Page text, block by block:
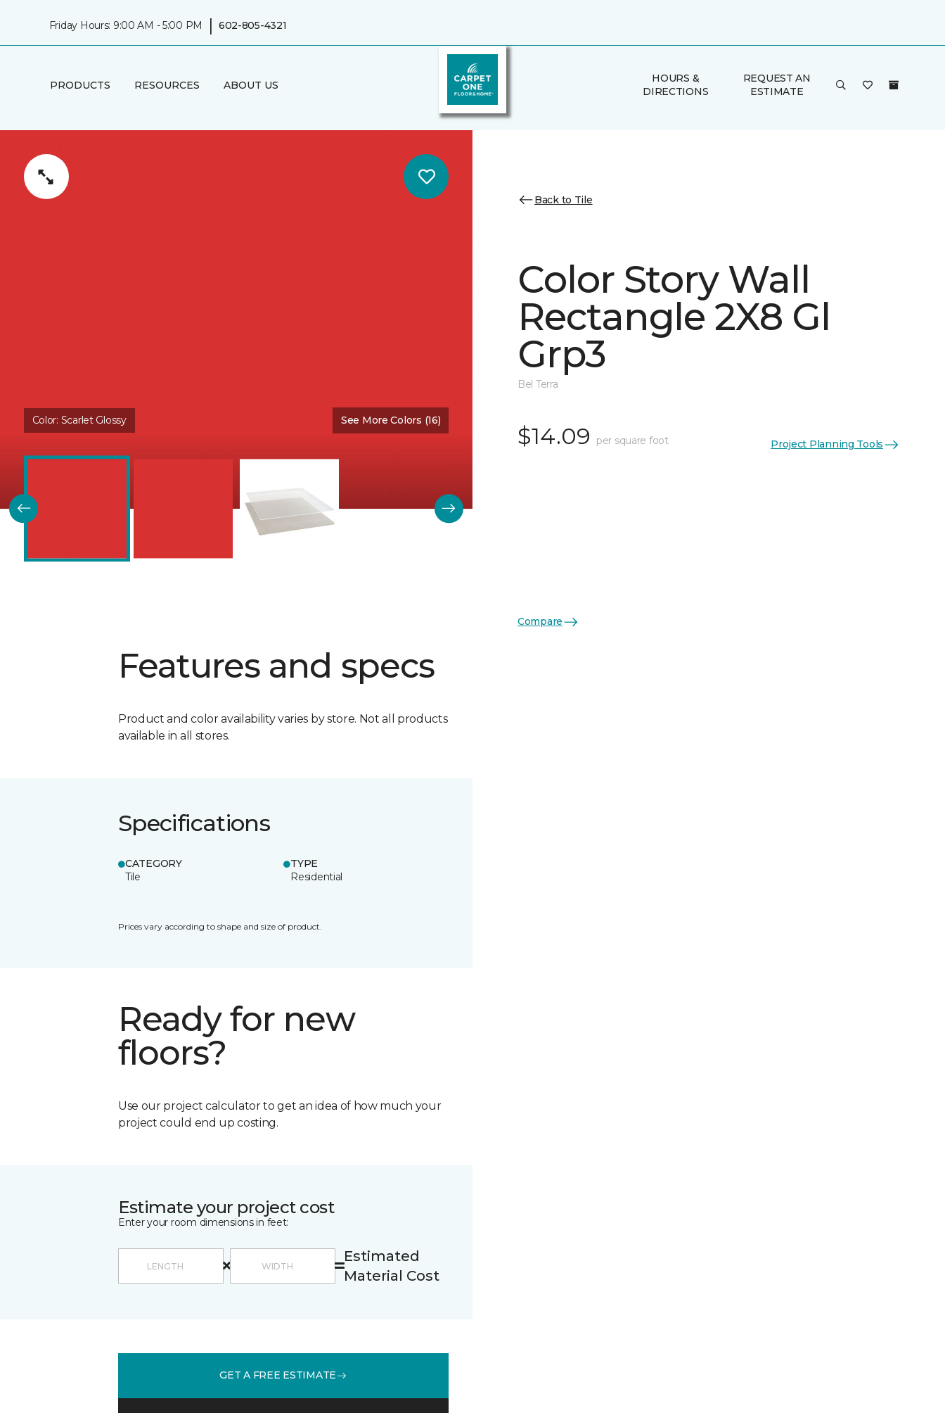
Friday Hours: 9:00 AM - 5:00 PM | 602-805-4321
PRODUCTS RESOURCES ABOUT US
HOURS &
DIRECTIONS
REQUEST AN
ESTIMATE
Color: Scarlet Glossy See More Colors (16)
Features and specs
Product and color availability varies by store. Not all products
available in all stores.
Specifications
CATEGORY
Tile
TYPE
Residential
Prices vary according to shape and size of product.
Ready for new
floors?
Use our project calculator to get an idea of how much your
project could end up costing.
Estimate your project cost
Enter your room dimensions in feet:
Estimated
Material Cost
GET A FREE ESTIMATE
Back to Tile
Color Story Wall
Rectangle 2X8 Gl
Grp3
Bel Terra
$14.09 per square foot Project Planning Tools
Compare